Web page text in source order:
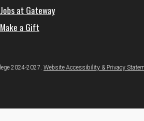
Jobs at Gateway
Make a Gift
2024-2027. Website Accessibility & Privacy